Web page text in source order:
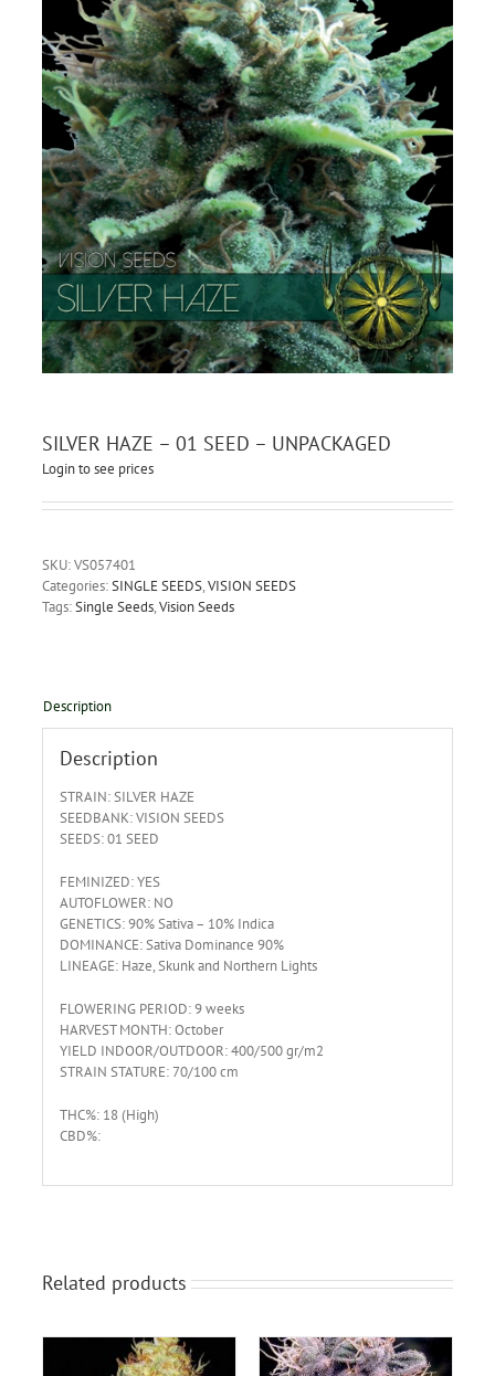
SILVER HAZE – 01 SEED – UNPACKAGED
Login to see prices
SKU:VS057401
Categories:SINGLE SEEDS,VISION SEEDS
Tags:Single Seeds,Vision Seeds
Description
Description
STRAIN: SILVER HAZE
SEEDBANK: VISION SEEDS
SEEDS: 01 SEED
FEMINIZED: YES
AUTOFLOWER: NO
GENETICS: 90% Sativa – 10% Indica
DOMINANCE: Sativa Dominance 90%
LINEAGE: Haze, Skunk and Northern Lights
FLOWERING PERIOD: 9 weeks
HARVEST MONTH: October
YIELD INDOOR/OUTDOOR: 400/500 gr/m2
STRAIN STATURE: 70/100 cm
THC%: 18 (High)
CBD%:
Related products